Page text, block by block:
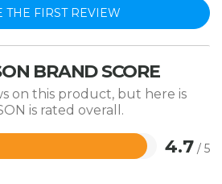
THE FIRST REVIEW
BRAND SCORE
on this product, but here is
is rated overall.
4.7 / 5